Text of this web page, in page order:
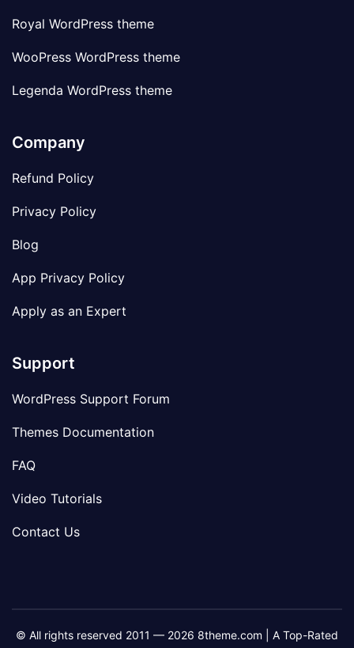
Royal WordPress theme
WooPress WordPress theme
Legenda WordPress theme
Company
Refund Policy
Privacy Policy
Blog
App Privacy Policy
Apply as an Expert
Support
WordPress Support Forum
Themes Documentation
FAQ
Video Tutorials
Contact Us
© All rights reserved 2011 — 2026 8theme.com | A Top-Rated